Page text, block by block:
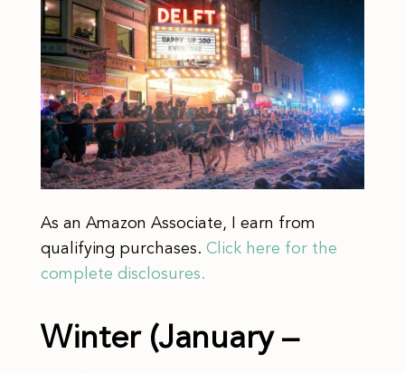
As an Amazon Associate, I earn from
qualifying purchases. Click here for the
complete disclosures.
Winter (January –